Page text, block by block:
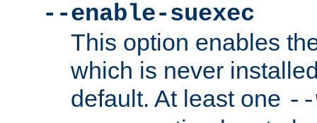
--enable-suexec
This option enables
which is never
default. At least one --